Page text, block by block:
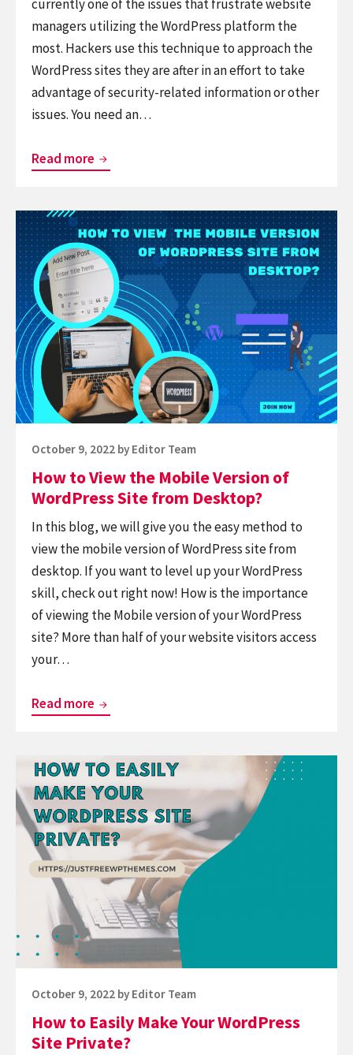
currently one of the issues that frustrate website
managers utilizing the WordPress platform the
most. Hackers use this technique to approach the
WordPress sites they are after in an effort to take
advantage of security-related information or other
issues. You need an…
Read more A
to
add
recaptcha
WordPress
comment
form
Continue
reading
How
to
View
the
Mobile
Version
of
WordPress
Site
Desktop?
Posted
October 9, 2022 by Editor Team
How to View the Mobile Version of
WordPress Site from Desktop?
In this blog, we will give you the easy method to
view the mobile version of WordPress site from
desktop. If you want to level up your WordPress
skill, check out right now! How is the importance
of viewing the Mobile version of your WordPress
site? More than half of your website visitors access
your…
Read more How
the
Mobile
Version
of
WordPress
Site
from
Desktop?
Continue
reading
How
to
Easily
Make
WordPress
Site
Private?
Posted
October 9, 2022 by Editor Team
How to Easily Make Your WordPress
Site Private?